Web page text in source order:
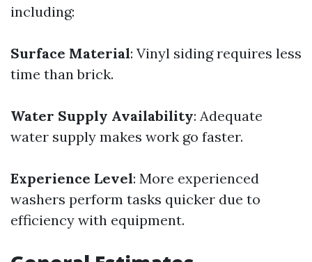
including:
Surface Material: Vinyl siding requires less
time than brick.
Water Supply Availability: Adequate
water supply makes work go faster.
Experience Level: More experienced
washers perform tasks quicker due to
efficiency with equipment.